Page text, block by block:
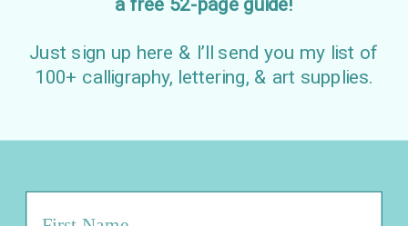
Just sign up here & I’ll send you my list of
100+ calligraphy, lettering, & art supplies.